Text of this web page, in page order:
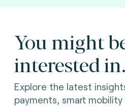
You might
interested in.
Explore the latest
payments, smart